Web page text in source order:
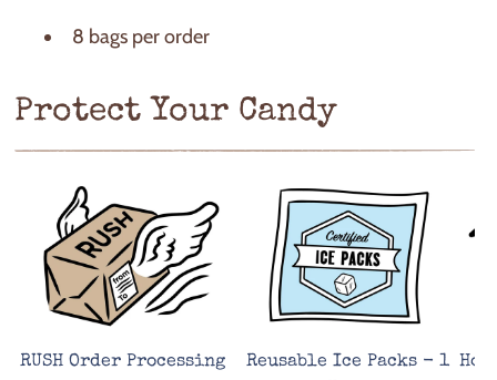
8 bags per order
Protect Your Candy
RUSH Order Processing
Reusable Ice Packs - 1 Hot